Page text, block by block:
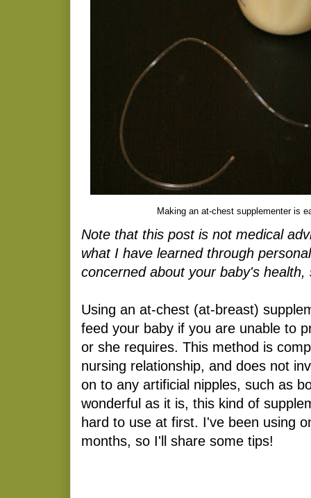
Making an at-chest supplementer is
Note that this post is not medical
what I have learned through
concerned about your baby's
Using an at-chest (at-breast)
feed your baby if you are unable to
or she requires. This method is
nursing relationship, and does not
on to any artificial nipples, such as
wonderful as it is, this kind of
hard to use at first. I've been using
months, so I'll share some tips!